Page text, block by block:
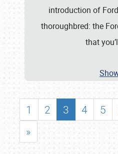
introduction of
thoroughbred: the
that
1 2 3 4 5
»